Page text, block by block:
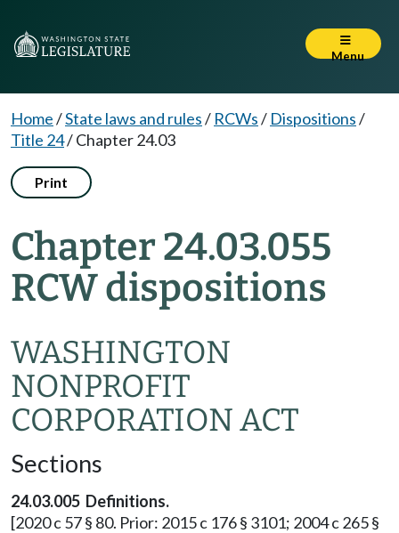
Menu
Home/State laws and rules/ RCWs/ Dispositions/
Title 24/Chapter 24.03
Print
Chapter 24.03.055
RCW dispositions
WASHINGTON
NONPROFIT
CORPORATION ACT
Sections
24.03.005 Definitions.
[2020 c 57 § 80. Prior: 2015 c 176 § 3101; 2004 c 265 §